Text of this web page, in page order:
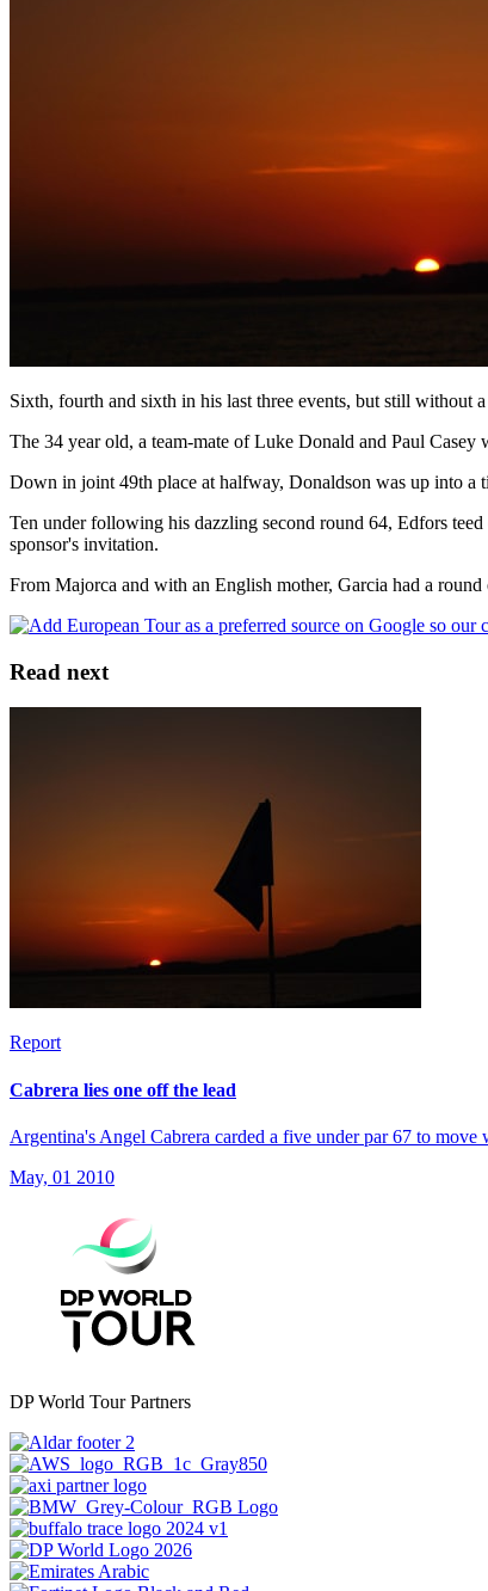
Sixth, fourth and sixth in his last three events, but still without
The 34 year old, a team-mate of Luke Donald and Paul
Down in joint 49th place at halfway, Donaldson was up into
Ten under following his dazzling second round 64, Edfors
sponsor's invitation.
From Majorca and with an English mother, Garcia had a
Read next
Report
Cabrera lies one off the lead
Argentina's Angel Cabrera carded a five under par 67 to
May, 01 2010
DP World Tour Partners